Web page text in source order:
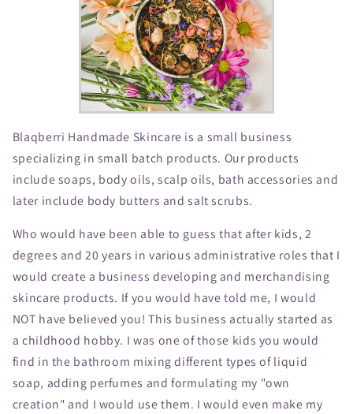
Blaqberri Handmade Skincare is a small business
specializing in small batch products. Our products
include soaps, body oils, scalp oils, bath accessories and
later include body butters and salt scrubs.
Who would have been able to guess that after kids, 2
degrees and 20 years in various administrative roles that I
would create a business developing and merchandising
skincare products. If you would have told me, I would
NOT have believed you! This business actually started as
a childhood hobby. I was one of those kids you would
find in the bathroom mixing different types of liquid
soap, adding perfumes and formulating my "own
creation" and I would use them. I would even make my